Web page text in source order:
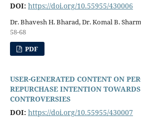
DOI: https://doi.org/10.55955/430006
Dr. Bhavesh H. Bharad, Dr. Komal B.
58-68
PDF
USER-GENERATED CONTENT ON
REPURCHASE INTENTION
CONTROVERSIES
DOI: https://doi.org/10.55955/430007